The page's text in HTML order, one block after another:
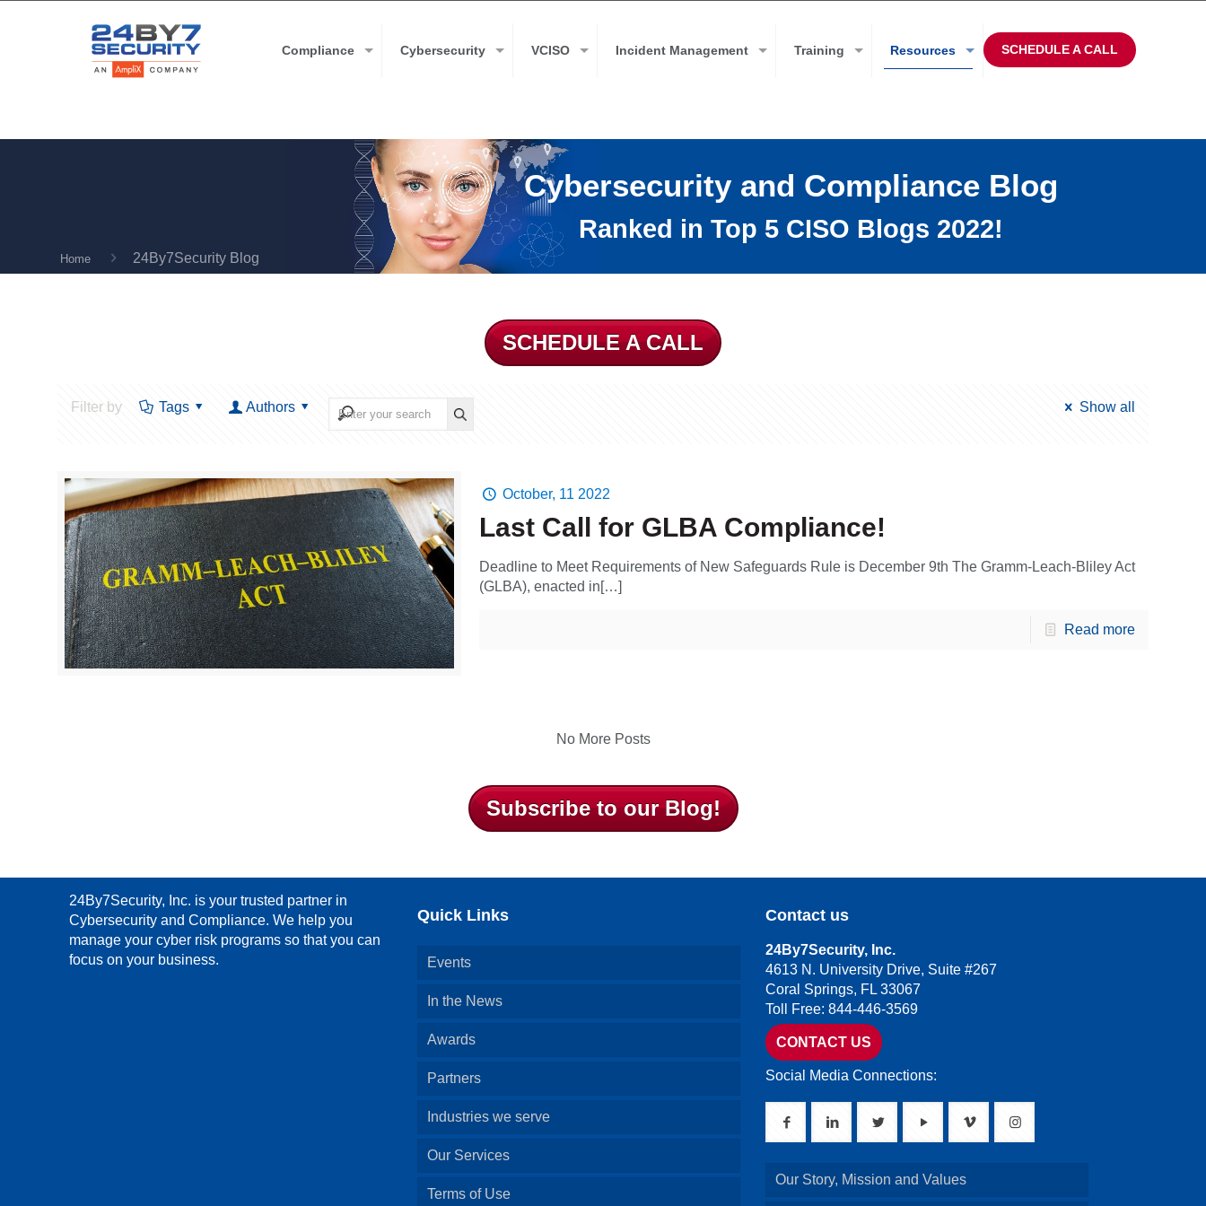
Compliance Cybersecurity VCISO Incident Management Training Resources SCHEDULE A CALL
Home 24By7Security Blog
Cybersecurity and Compliance Blog
Ranked in Top 5 CISO Blogs 2022!
SCHEDULE A CALL
Filter by Tags Authors Show all
October, 11 2022
Last Call for GLBA Compliance!
Deadline to Meet Requirements of New Safeguards Rule is December 9th The Gramm-Leach-Bliley Act
(GLBA), enacted in[…]
Read more
No More Posts
Subscribe to our Blog!
24By7Security, Inc. is your trusted partner in
Cybersecurity and Compliance. We help you
manage your cyber risk programs so that you can
focus on your business.
Quick Links
Events
In the News
Awards
Partners
Industries we serve
Our Services
Terms of Use
Contact us
24By7Security, Inc.
4613 N. University Drive, Suite #267
Coral Springs, FL 33067
Toll Free: 844-446-3569
CONTACT US
Social Media Connections:
Our Story, Mission and Values